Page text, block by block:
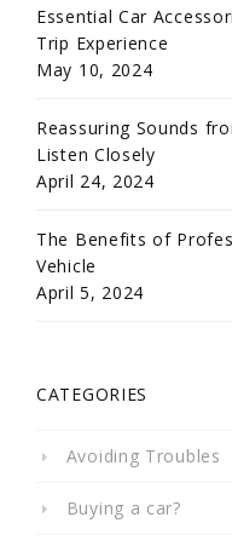
Essential Car
Trip Experience
May 10, 2024
Reassuring Sounds
Listen Closely
April 24, 2024
The Benefits of
Vehicle
April 5, 2024
CATEGORIES
Avoiding Troubles
Buying a car?